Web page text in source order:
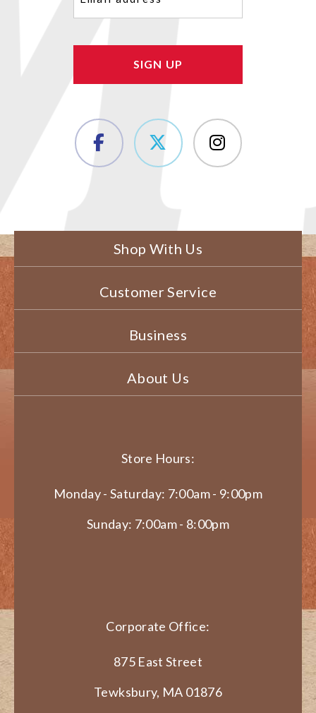
(Required)
Shop With Us
Customer Service
Business
About Us
Store Hours:
Monday - Saturday: 7:00am - 9:00pm
Sunday: 7:00am - 8:00pm
Corporate Office:
875 East Street
Tewksbury, MA 01876